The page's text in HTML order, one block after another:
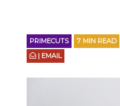
PRIMECUTS 7 MIN READ
| EMAIL